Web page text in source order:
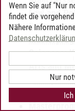
Law and
Reflecting
Sciences:
Arts and
Research
Wenn Sie auf "Nur
findet die
Nähere
Nur